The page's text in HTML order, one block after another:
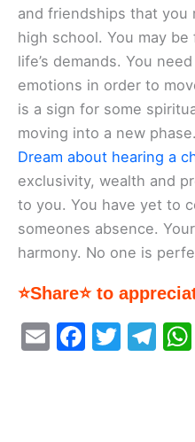
and friendships that you
high school. You may
life’s demands. You
emotions in order to
is a sign for some
moving into a new phase.
Dream about hearing a
exclusivity, wealth and
to you. You have yet to
someones absence.
harmony. No one is
⭐Share⭐ to
E
F
T
T